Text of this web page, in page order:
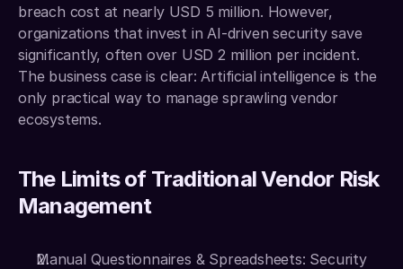
breach cost at nearly USD 5 million. However,
organizations that invest in AI-driven security save
significantly, often over USD 2 million per incident.
The business case is clear: Artificial intelligence is the
only practical way to manage sprawling vendor
ecosystems.
The Limits of Traditional Vendor Risk
Management
Manual Questionnaires & Spreadsheets: Security